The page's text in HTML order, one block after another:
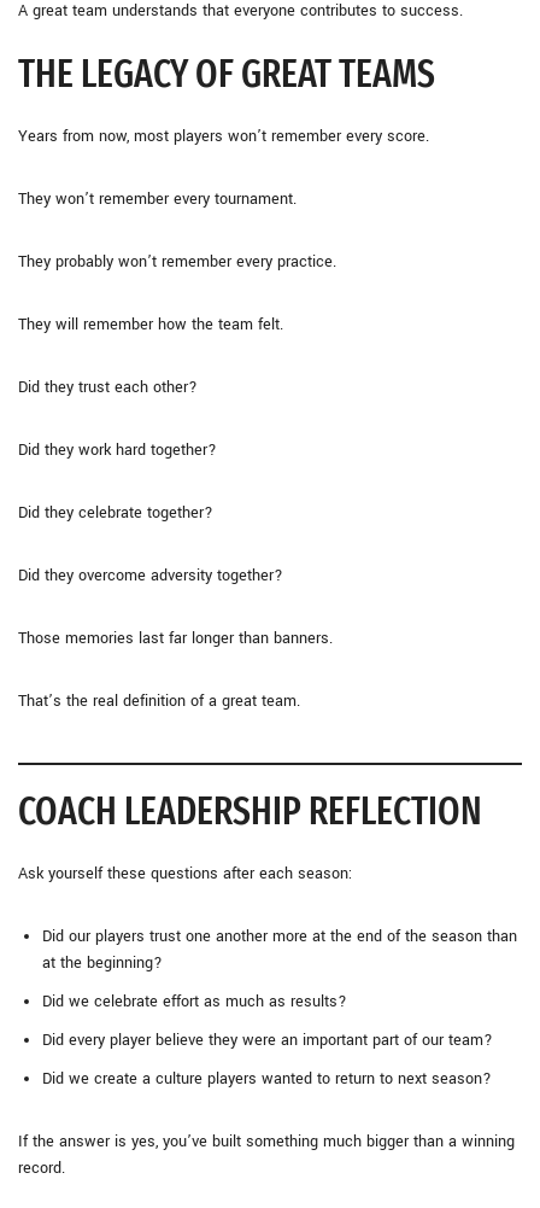
A great team understands that everyone contributes to success.
THE LEGACY OF GREAT TEAMS
Years from now, most players won’t remember every score.
They won’t remember every tournament.
They probably won’t remember every practice.
They will remember how the team felt.
Did they trust each other?
Did they work hard together?
Did they celebrate together?
Did they overcome adversity together?
Those memories last far longer than banners.
That’s the real definition of a great team.
COACH LEADERSHIP REFLECTION
Ask yourself these questions after each season:
Did our players trust one another more at the end of the season than
at the beginning?
Did we celebrate effort as much as results?
Did every player believe they were an important part of our team?
Did we create a culture players wanted to return to next season?
If the answer is yes, you’ve built something much bigger than a winning
record.